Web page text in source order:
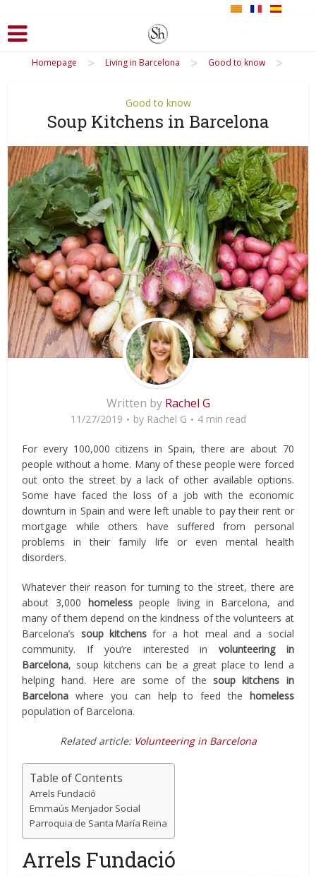
Homepage > Living in Barcelona > Good to know >
Good to know
Soup Kitchens in Barcelona
Written by Rachel G
11/27/2019 by Rachel G 4 min read
For every 100,000 citizens in Spain, there are about 70
people without a home. Many of these people were forced
out onto the street by a lack of other available options.
Some have faced the loss of a job with the economic
downturn in Spain and were left unable to pay their rent or
mortgage while others have suffered from personal
problems in their family life or even mental health
disorders.
Whatever their reason for turning to the street, there are
about 3,000 homelesspeople living in Barcelona, and
many of them depend on the kindness of the volunteers at
Barcelona’s soup kitchensfor a hot meal and a social
community. If you’re interested involunteering in
Barcelona, soup kitchens can be a great place to lend a
helping hand. Here are some of the soup kitchens in
Barcelonawhere you can help to feed the homeless
population of Barcelona.
Related article: Volunteering in Barcelona
Table of Contents
Arrels Fundació
Emmaús Menjador Social
Parroquia de Santa María Reina
Arrels Fundació